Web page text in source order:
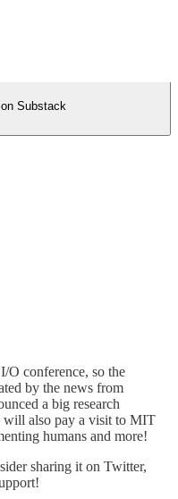
Substack
O conference, so the
by the news from
a big research
will also pay a visit to MIT
humans and more!
sharing it on Twitter,